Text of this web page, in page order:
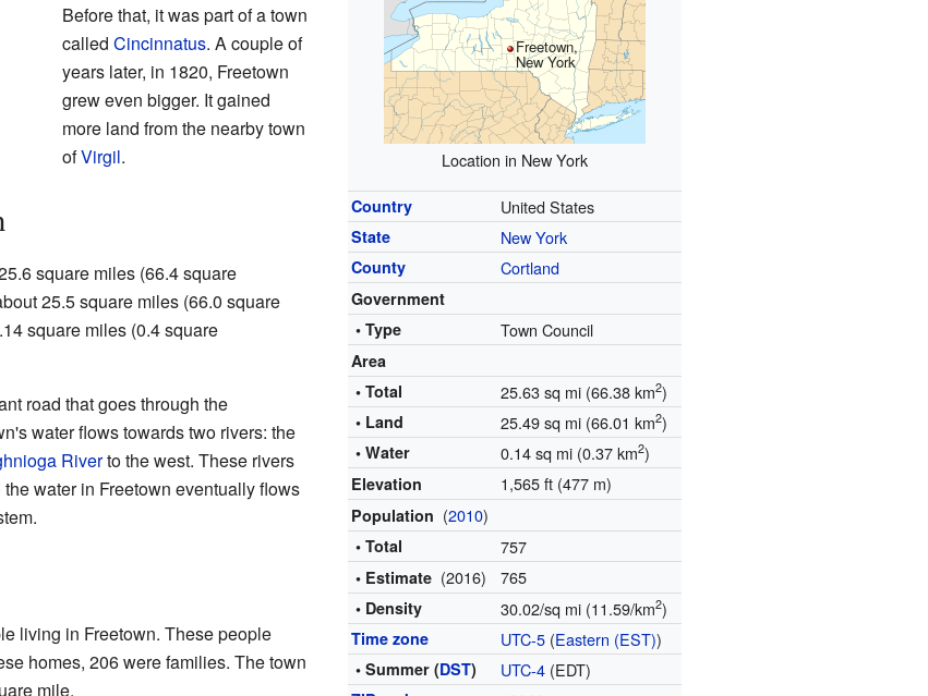
Freetown,
New York
Location in New York
Country United States
State New York
County Cortland
Government
• Type
Town Council
Area
• Total
25.63 sq mi (66.38 km2)
• Land 25.49 sq mi (66.01 km2)
• Water 0.14 sq mi (0.37 km2)
Elevation 1,565 ft (477 m)
Population (2010)
• Total 757
• Estimate (2016) 765
• Density 30.02/sq mi (11.59/km2)
Time zone UTC-5 (Eastern (EST))
• Summer (DST) UTC-4 (EDT)
Before that, it was part of a town
called Cincinnatus. A couple of
years later, in 1820, Freetown
grew even bigger. It gained
more land from the nearby town
ofVirgil.
square miles (66.4 square
25.5 square miles (66.0 square
square miles (0.4 square
road that goes through the
water flows towards two rivers: the
Riverto the west. These rivers
water in Freetown eventually flows
living in Freetown. These people
homes, 206 were families. The town
mile.